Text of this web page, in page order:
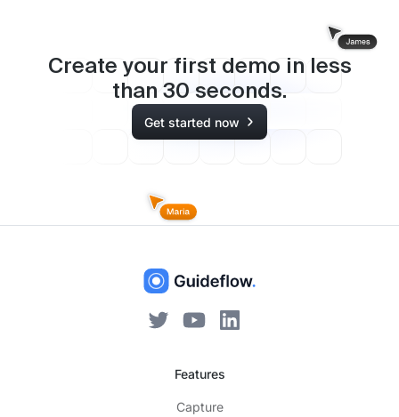
Create your first demo in less
than 30 seconds.
Get started now
Features
Capture